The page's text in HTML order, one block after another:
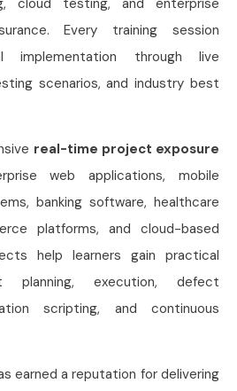
Every training session
implementation through live
scenarios, and industry best
real-time project exposure
web applications, mobile
banking software, healthcare
platforms, and cloud-based
help learners gain practical
execution, defect
scripting, and continuous
earned a reputation for delivering